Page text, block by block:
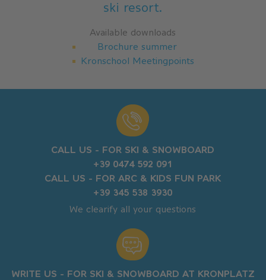
ski resort.
Available downloads
Brochure summer
Kronschool Meetingpoints
CALL US - FOR SKI & SNOWBOARD
+39 0474 592 091
CALL US - FOR ARC & KIDS FUN PARK
+39 345 538 3930
We clearify all your questions
WRITE US - FOR SKI & SNOWBOARD AT KRONPLATZ